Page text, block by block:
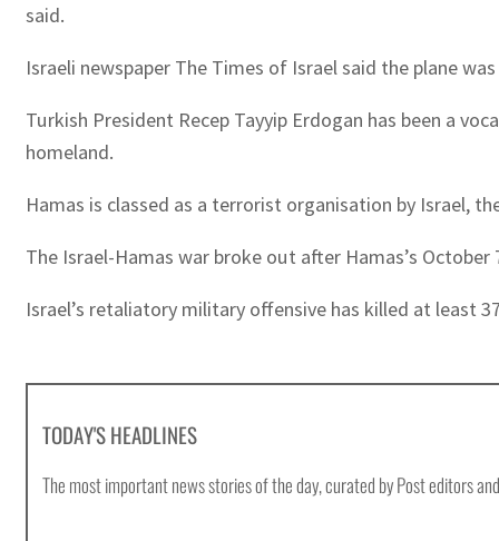
said.
Israeli newspaper The Times of Israel said the plane
Turkish President Recep Tayyip Erdogan has been a
homeland.
Hamas is classed as a terrorist organisation by Israel,
The Israel-Hamas war broke out after Hamas’s
Israel’s retaliatory military offensive has killed at least
TODAY'S HEADLINES
The most important news stories of the day, curated by Post editors